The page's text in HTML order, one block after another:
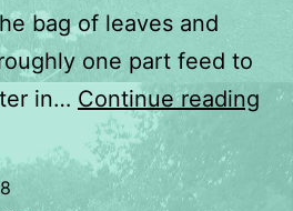
bag of leaves and
one part feed to
in… Continue reading